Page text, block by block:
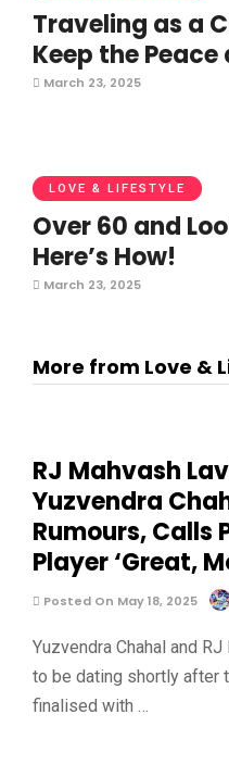
Traveling as a
Keep the Peace
March 23, 2025
LOVE & LIFESTYLE
Over 60 and
Here’s How!
March 23, 2025
More from Love &
RJ Mahvash
Yuzvendra
Rumours, Calls
Player ‘Great,
Posted On May 18, 2025
Yuzvendra Chahal and
to be dating shortly after
finalised with …